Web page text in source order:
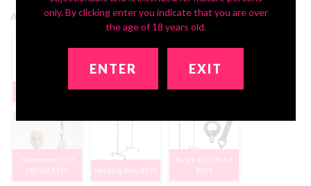
Add Storage Solutions:
None, Thanks 1/2 CBS Kit $75
$79
Headstand + 1/2
CBS Kit $150
Hanging Rack $299
Rack + 1/2 CBS Kit
$374
only. By clicking enter you indicate that you are over
the age of 18 years old.
ENTER EXIT